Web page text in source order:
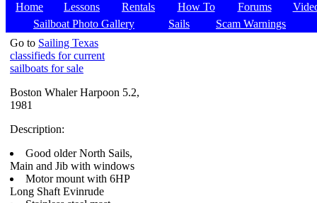
Home Lessons Rentals How To Forums
Sailboat Photo Gallery
Sails
Scam Warnings
Go to Sailing Texas
classifieds for current
sailboats for sale
Boston Whaler Harpoon 5.2,
1981
Description:
Good older North Sails,
Main and Jib with windows
Motor mount with 6HP
Long Shaft Evinrude